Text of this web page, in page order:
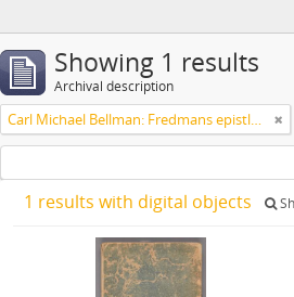
Showing 1 results
Archival description
Carl Michael Bellman: Fredmans epistlar [Nechers ex.]. Ep. 1-50
1 results with digital objects